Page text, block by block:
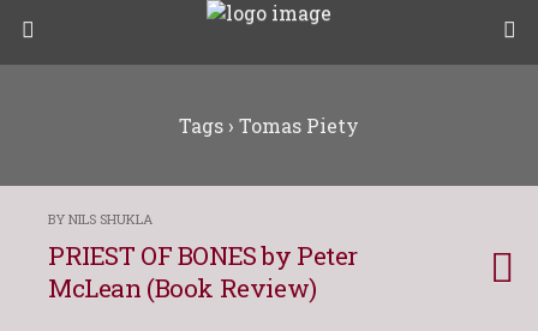
Tags › Tomas Piety
BY NILS SHUKLA
PRIEST OF BONES by Peter
McLean (Book Review)